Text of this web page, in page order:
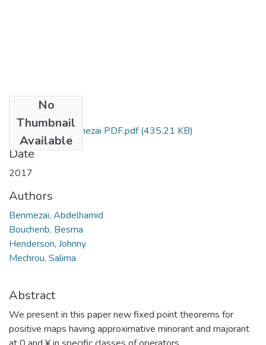
No
Thumbnail
Available
Abdelhamid Benmezai PDF.pdf(435.21 KB)
Date
2017
Authors
Benmezai, Abdelhamid
Bouchenb, Besma
Henderson, Johnny
Mechrou, Salima
Abstract
We present in this paper new fixed point theorems for
positive maps having approximative minorant and majorant